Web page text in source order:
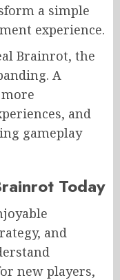
a simple
experience.
Brainrot, the
A
and
gameplay
Today
and
new players,